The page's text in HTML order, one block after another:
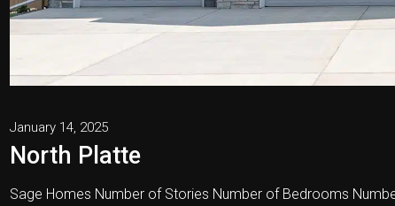
January 14, 2025
North Platte
Sage Homes Number of Stories Number of Bedrooms